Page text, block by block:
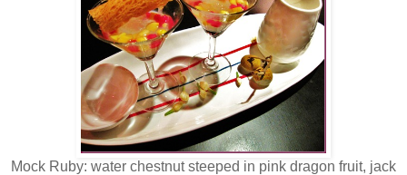
Mock Ruby: water chestnut steeped in pink dragon fruit, jack